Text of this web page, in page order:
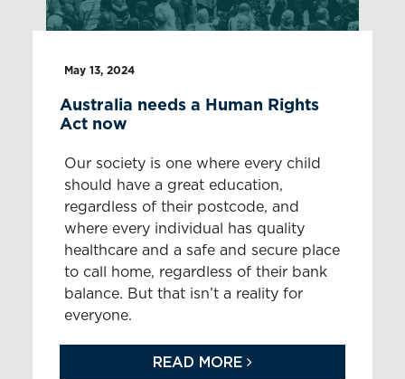
May 13, 2024
Australia needs a Human Rights
Act now
Our society is one where every child
should have a great education,
regardless of their postcode, and
where everyindividual
has quality
healthcare and a safe and secure place
to cal
home, regardless oftheirbank
balance. But that isn’ta reality for
everyone.
READ MORE